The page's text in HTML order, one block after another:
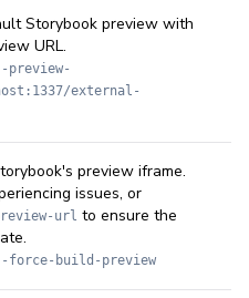
Storybook preview with
URL.
external-
preview iframe.
issues, or
url to ensure the
force-build-preview